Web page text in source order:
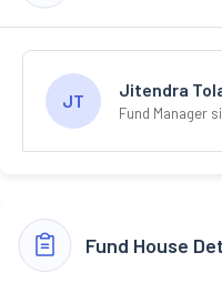
JT
Jitendra
Fund Manager
Fund House